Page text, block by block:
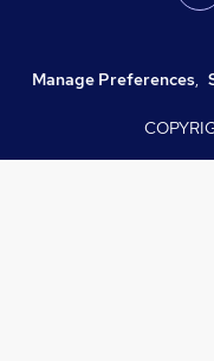
Manage Preferences,